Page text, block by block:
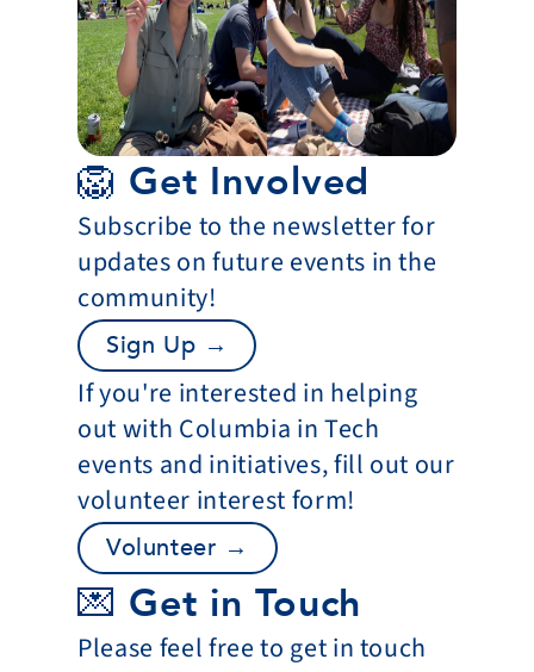
🦁 Get Involved
Subscribe to the newsletter for
updates on future events in the
community!
Sign Up →
If you're interested in helping
out with Columbia in Tech
events and initiatives, fill out our
volunteer interest form!
Volunteer →
Please feel free to get in touch
💌 Get in Touch